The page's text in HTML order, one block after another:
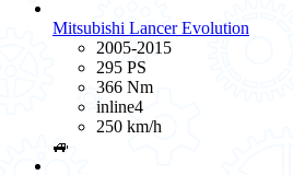
Mitsubishi Lancer Evolution
2005-2015
295 PS
366 Nm
inline4
250 km/h
🚙